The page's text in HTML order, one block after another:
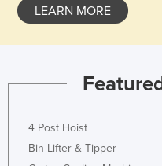
LEARN MORE
4 Post Hoist
Bin Lifter & Tipper